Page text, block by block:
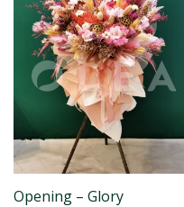
Opening – Glory